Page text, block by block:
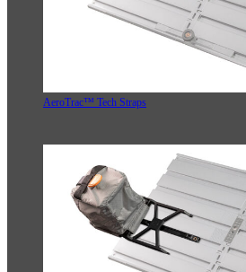
AeroTrac™ Tech Straps